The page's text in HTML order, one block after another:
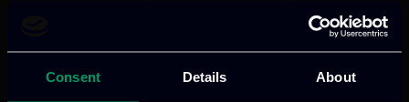
Consent Details About
initiatives and organizations to support data